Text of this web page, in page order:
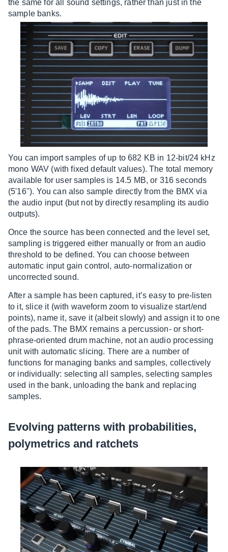
the same for all sound settings, rather than just in the
sample banks.
You can import samples of up to 682 KB in 12-bit/24 kHz
mono WAV (with fixed default values). The total memory
available for user samples is 14.5 MB, or 316 seconds
(5'16''). You can also sample directly from the BMX via
the audio input (but not by directly resampling its audio
outputs).
Once the source has been connected and the level set,
sampling is triggered either manually or from an audio
threshold to be defined. You can choose between
automatic input gain control, auto-normalization or
uncorrected sound.
After a sample has been captured, it’s easy to pre-listen
to it, slice it (with waveform zoom to visualize start/end
points), name it, save it (albeit slowly) and assign it to one
of the pads. The BMX remains a percussion- or short-
phrase-oriented drum machine, not an audio processing
unit with automatic slicing. There are a number of
functions for managing banks and samples, collectively
or individually: selecting all samples, selecting samples
used in the bank, unloading the bank and replacing
samples.
Evolving patterns with probabilities,
polymetrics and ratchets